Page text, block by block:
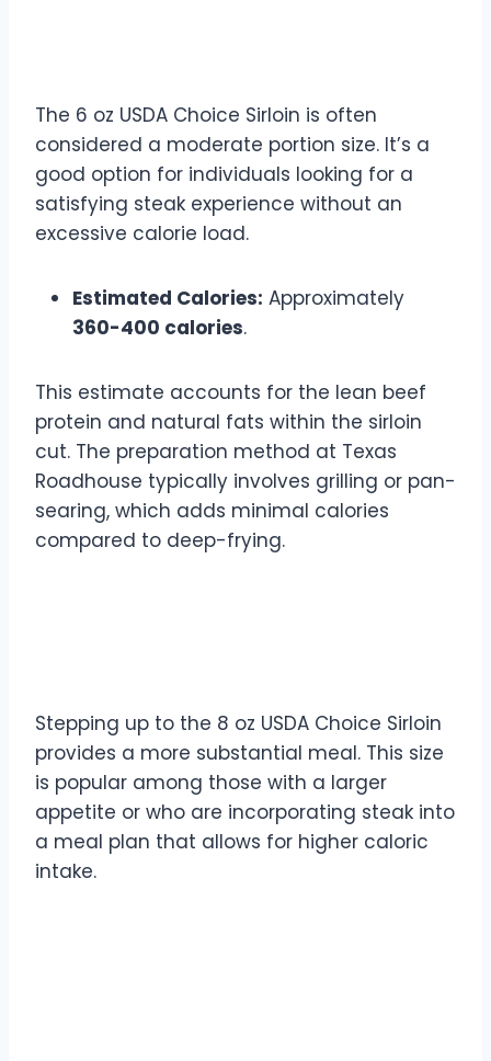
The 6 oz USDA Choice Sirloin is often
considered a moderate portion size. It’s a
good option for individuals looking for a
satisfying steak experience without an
excessive calorie load.
Estimated Calories: Approximately
360-400 calories.
This estimate accounts for the lean beef
protein and natural fats within the sirloin
cut. The preparation method at Texas
Roadhouse typically involves grilling or pan-
searing, which adds minimal calories
compared to deep-frying.
Stepping up to the 8 oz USDA Choice Sirloin
provides a more substantial meal. This size
is popular among those with a larger
appetite or who are incorporating steak into
a meal plan that allows for higher caloric
intake.